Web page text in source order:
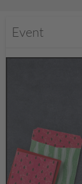
Event